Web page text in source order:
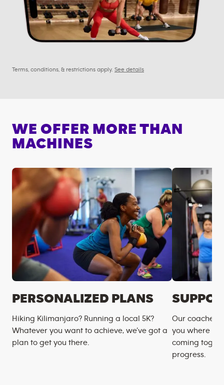
Terms, conditions, & restrictions apply. See details
WE OFFER MORE THAN
MACHINES
PERSONALIZED PLANS
Hiking Kilimanjaro? Running a local 5K?
Whatever you want to achieve, we’ve got a
plan to get you there.
Our coaches
you where
coming
progress.